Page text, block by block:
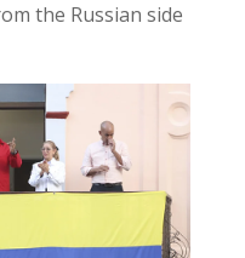
the Russian side